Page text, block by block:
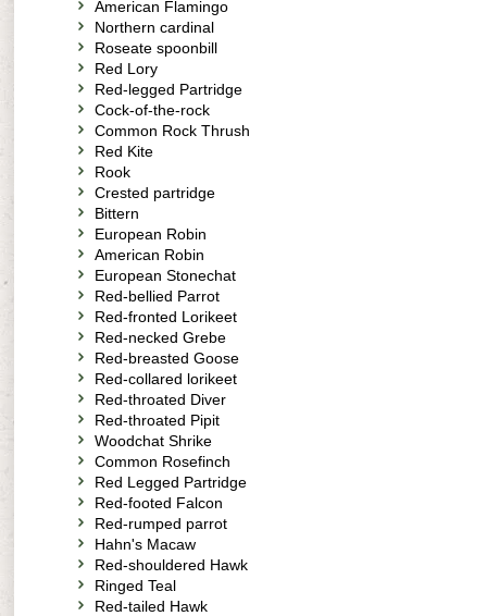
American Flamingo
Northern cardinal
Roseate spoonbill
Red Lory
Red-legged Partridge
Cock-of-the-rock
Common Rock Thrush
Red Kite
Rook
Crested partridge
Bittern
European Robin
American Robin
European Stonechat
Red-bellied Parrot
Red-fronted Lorikeet
Red-necked Grebe
Red-breasted Goose
Red-collared lorikeet
Red-throated Diver
Red-throated Pipit
Woodchat Shrike
Common Rosefinch
Red Legged Partridge
Red-footed Falcon
Red-rumped parrot
Hahn's Macaw
Red-shouldered Hawk
Ringed Teal
Red-tailed Hawk